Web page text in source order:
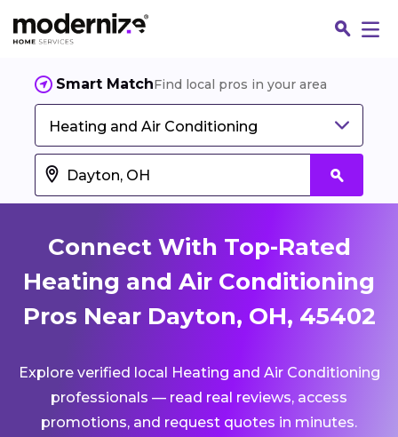
Smart MatchFind local pros in your area
Heating and Air Conditioning
Connect With Top-Rated
Heating and Air Conditioning
Pros Near Dayton, OH, 45402
Explore verified local Heating and Air Conditioning
professionals — read real reviews, access
promotions, and request quotes in minutes.